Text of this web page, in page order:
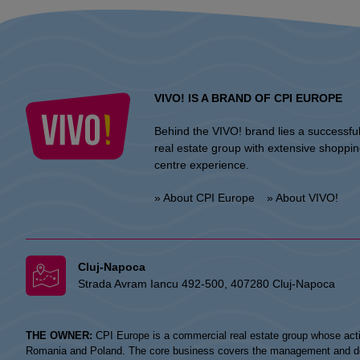
VIVO! IS A BRAND OF CPI EUROPE
Behind the VIVO! brand lies a successful
real estate group with extensive
centre experience.
» About CPI Europe » About VIVO!
Cluj-Napoca
Strada Avram Iancu 492-500, 407280 Cluj-Napoca
THE OWNER: CPI Europe is a commercial real estate group whose
Romania and Poland. The core business covers the management